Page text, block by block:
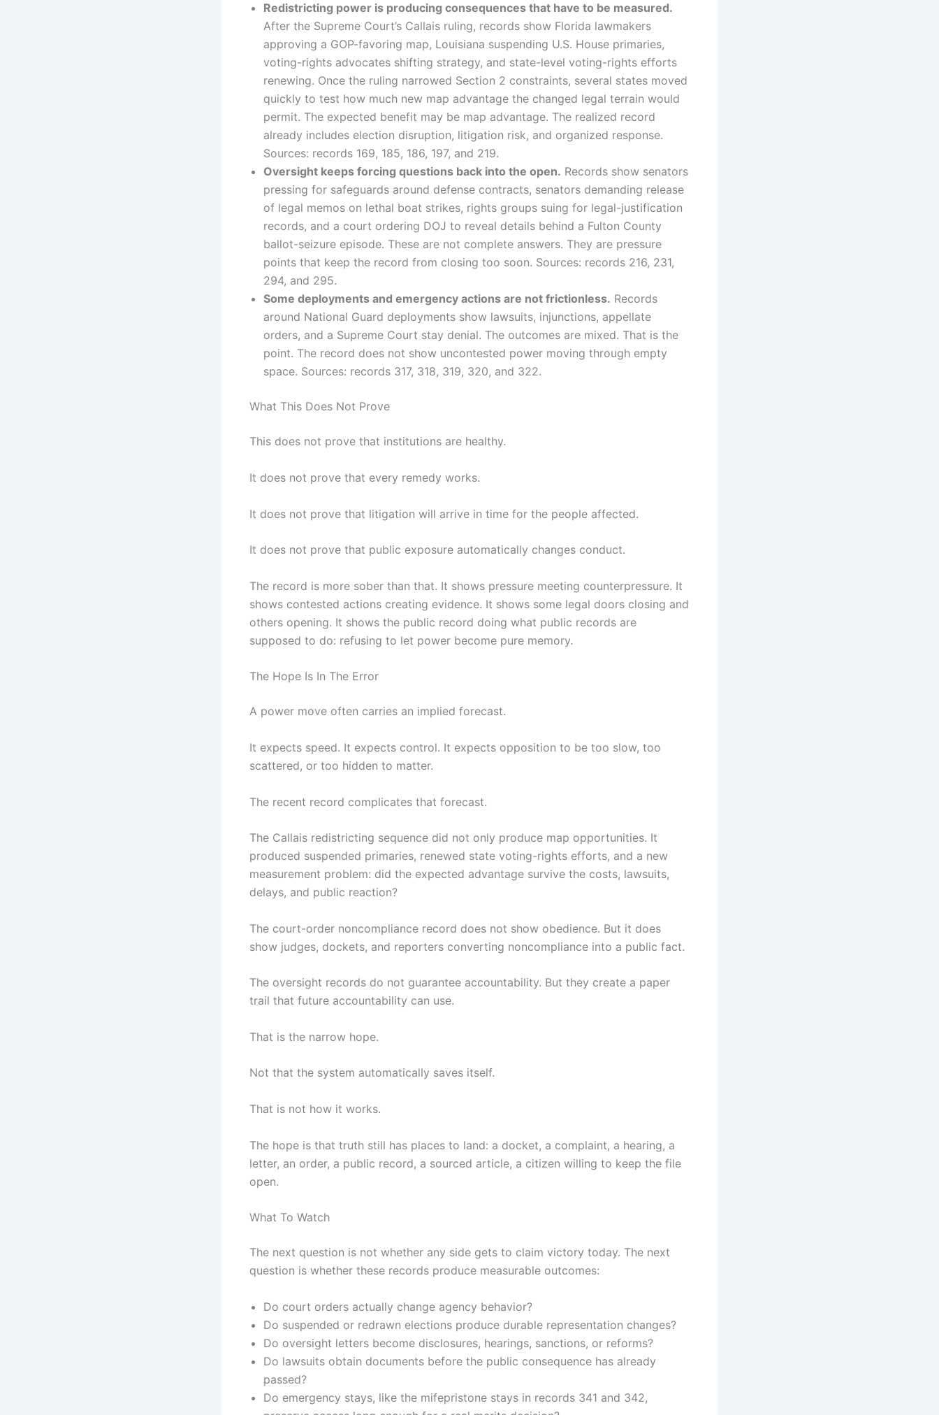
Redistricting power is producing consequences that have to be measured.
After the Supreme Court’s Callais ruling, records show Florida lawmakers
approving a GOP-favoring map, Louisiana suspending U.S. House primaries,
voting-rights advocates shifting strategy, and state-level voting-rights efforts
renewing. Once the ruling narrowed Section 2 constraints, several states moved
quickly to test how much new map advantage the changed legal terrain would
permit. The expected benefit may be map advantage. The realized record
already includes election disruption, litigation risk, and organized response.
Sources: records 169, 185, 186, 197, and 219.
Oversight keeps forcing questions back into the open. Records show senators
pressing for safeguards around defense contracts, senators demanding release
of legal memos on lethal boat strikes, rights groups suing for legal-justification
records, and a court ordering DOJ to reveal details behind a Fulton County
ballot-seizure episode. These are not complete answers. They are pressure
points that keep the record from closing too soon. Sources: records 216, 231,
294, and 295.
Some deployments and emergency actions are not frictionless. Records
around National Guard deployments show lawsuits, injunctions, appellate
orders, and a Supreme Court stay denial. The outcomes are mixed. That is the
point. The record does not show uncontested power moving through empty
space. Sources: records 317, 318, 319, 320, and 322.
What This Does Not Prove
This does not prove that institutions are healthy.
It does not prove that every remedy works.
It does not prove that litigation will arrive in time for the people affected.
It does not prove that public exposure automatically changes conduct.
The record is more sober than that. It shows pressure meeting counterpressure. It
shows contested actions creating evidence. It shows some legal doors closing and
others opening. It shows the public record doing what public records are
supposed to do: refusing to let power become pure memory.
The Hope Is In The Error
A power move often carries an implied forecast.
It expects speed. It expects control. It expects opposition to be too slow, too
scattered, or too hidden to matter.
The recent record complicates that forecast.
The Callais redistricting sequence did not only produce map opportunities. It
produced suspended primaries, renewed state voting-rights efforts, and a new
measurement problem: did the expected advantage survive the costs, lawsuits,
delays, and public reaction?
The court-order noncompliance record does not show obedience. But it does
show judges, dockets, and reporters converting noncompliance into a public fact.
The oversight records do not guarantee accountability. But they create a paper
trail that future accountability can use.
That is the narrow hope.
Not that the system automatically saves itself.
That is not how it works.
The hope is that truth still has places to land: a docket, a complaint, a hearing, a
letter, an order, a public record, a sourced article, a citizen willing to keep the file
open.
What To Watch
The next question is not whether any side gets to claim victory today. The next
question is whether these records produce measurable outcomes:
Do court orders actually change agency behavior?
Do suspended or redrawn elections produce durable representation changes?
Do oversight letters become disclosures, hearings, sanctions, or reforms?
Do lawsuits obtain documents before the public consequence has already
passed?
Do emergency stays, like the mifepristone stays in records 341 and 342,